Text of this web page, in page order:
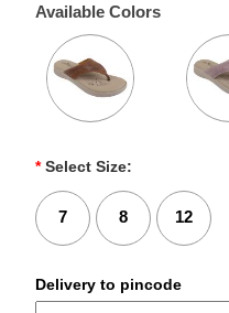
Available Colors
* Select Size:
7 8 12
Delivery to pincode